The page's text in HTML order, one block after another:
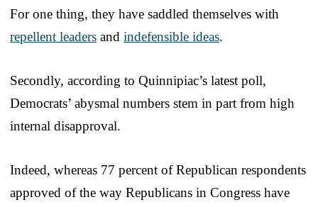
For one thing, they have saddled themselves with
repellent leaders and indefensible ideas.
Secondly, according to Quinnipiac’s latest poll,
Democrats’ abysmal numbers stem in part from high
internal disapproval.
Indeed, whereas 77 percent of Republican respondents
approved of the way Republicans in Congress have